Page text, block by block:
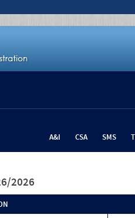
A&I CSA SMS
2026